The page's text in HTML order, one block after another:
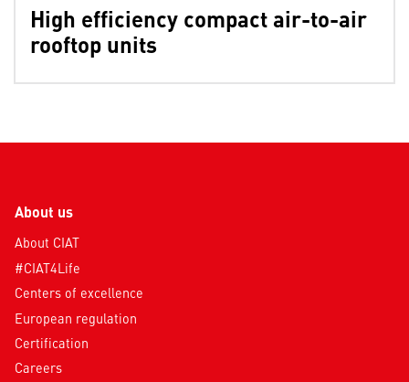
High efficiency compact air-to-air
rooftop units
About us
About CIAT
#CIAT4Life
Centers of excellence
European regulation
Certification
Careers